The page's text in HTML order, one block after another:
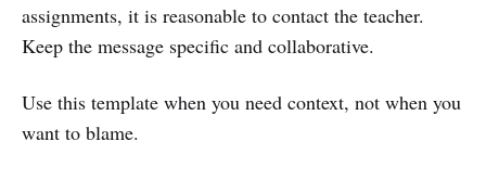
assignments, it is reasonable to contact the teacher.
Keep the message specific and collaborative.
Use this template when you need context, not when you
want to blame.